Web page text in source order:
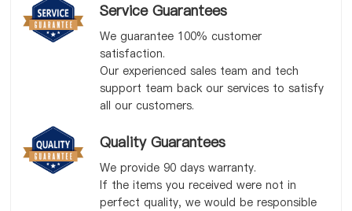
Service Guarantees
We guarantee 100% customer
satisfaction.
Our experienced sales team and tech
support team back our services to satisfy
all our customers.
Quality Guarantees
We provide 90 days warranty.
If the items you received were not in
perfect quality, we would be responsible